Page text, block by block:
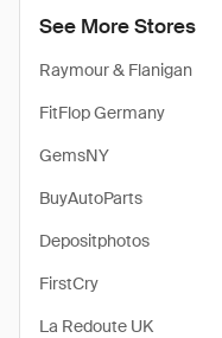
See More Stores
Raymour & Flanigan
FitFlop Germany
GemsNY
BuyAutoParts
Depositphotos
FirstCry
La Redoute UK